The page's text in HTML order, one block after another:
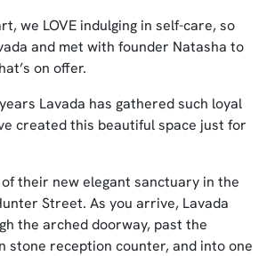
we LOVE indulging in self-care, so
and met with founder Natasha to
on offer.
Lavada has gathered such loyal
created this beautiful space just for
their new elegant sanctuary in the
Street. As you arrive, Lavada
the arched doorway, past the
stone reception counter, and into one